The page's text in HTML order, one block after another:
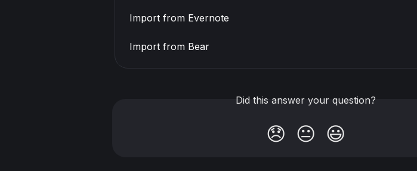
Import from Evernote
Import from Bear
Did this answer your question?
😞 😐 😃